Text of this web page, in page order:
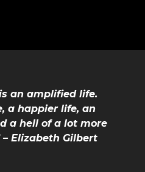
an amplified life.
a happier life, an
a hell of a lot more
Elizabeth Gilbert